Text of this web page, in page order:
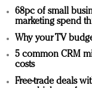
68pc of small
marketing spend
Why your TV
5 common CRM
costs
Free-trade deals